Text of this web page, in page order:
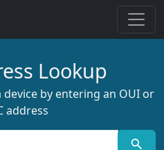
Lookup
by entering an OUI or
address